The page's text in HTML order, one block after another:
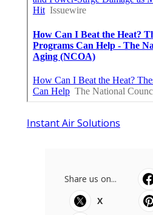
Instant Air Solutions
Share us on...
X